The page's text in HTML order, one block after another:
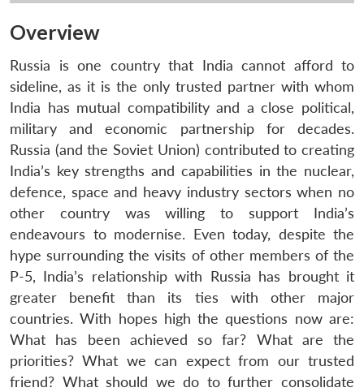
Overview
Russia is one country that India cannot afford to
sideline, as it is the only trusted partner with whom
India has mutual compatibility and a close political,
military and economic partnership for decades.
Russia (and the Soviet Union) contributed to creating
India’s key strengths and capabilities in the nuclear,
defence, space and heavy industry sectors when no
other country was willing to support India’s
endeavours to modernise. Even today, despite the
hype surrounding the visits of other members of the
P-5, India’s relationship with Russia has brought it
greater benefit than its ties with other major
countries. With hopes high the questions now are:
What has been achieved so far? What are the
priorities? What we can expect from our trusted
friend? What should we do to further consolidate